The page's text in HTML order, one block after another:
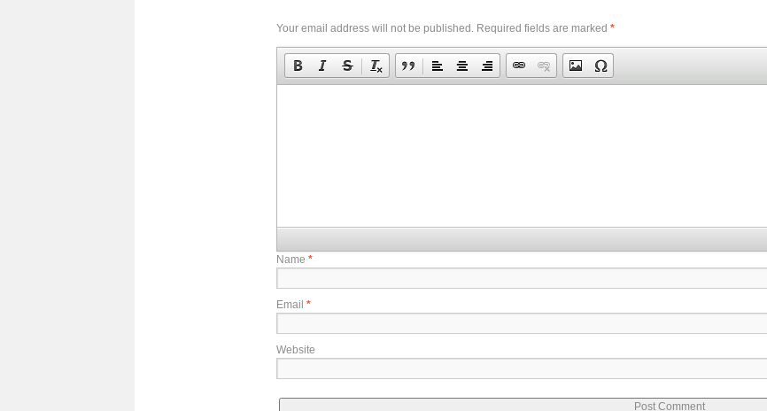
Your email address will not be published. Required fields are marked *
Name *
Email *
Website